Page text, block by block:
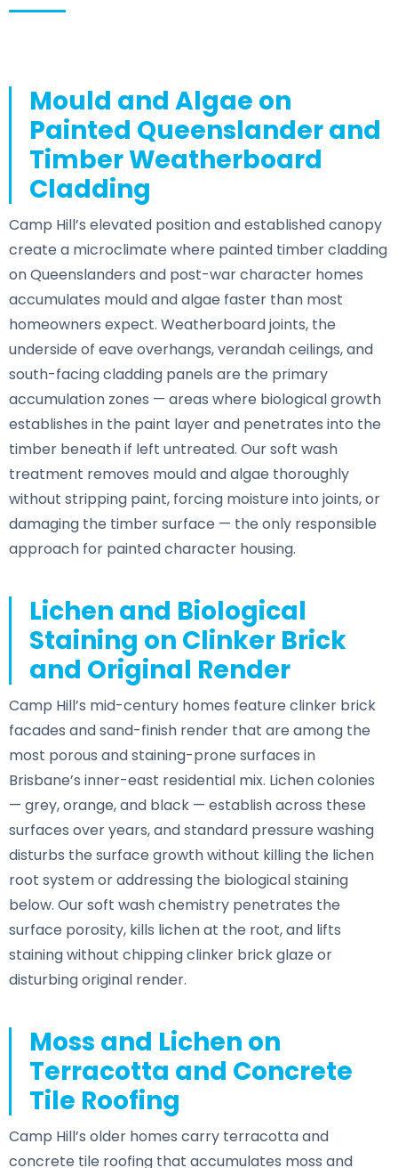
Mould and Algae on
Painted Queenslander and
Timber Weatherboard
Cladding
Camp Hill’s elevated position and established canopy
create a microclimate where painted timber cladding
on Queenslanders and post-war character homes
accumulates mould and algae faster than most
homeowners expect. Weatherboard joints, the
underside of eave overhangs, verandah ceilings, and
south-facing cladding panels are the primary
accumulation zones — areas where biological growth
establishes in the paint layer and penetrates into the
timber beneath if left untreated. Our soft wash
treatment removes mould and algae thoroughly
without stripping paint, forcing moisture into joints, or
damaging the timber surface — the only responsible
approach for painted character housing.
Lichen and Biological
Staining on Clinker Brick
and Original Render
Camp Hill’s mid-century homes feature clinker brick
facades and sand-finish render that are among the
most porous and staining-prone surfaces in
Brisbane’s inner-east residential mix. Lichen colonies
— grey, orange, and black — establish across these
surfaces over years, and standard pressure washing
disturbs the surface growth without killing the lichen
root system or addressing the biological staining
below. Our soft wash chemistry penetrates the
surface porosity, kills lichen at the root, and lifts
staining without chipping clinker brick glaze or
disturbing original render.
Moss and Lichen on
Terracotta and Concrete
Tile Roofing
Camp Hill’s older homes carry terracotta and
concrete tile roofing that accumulates moss and